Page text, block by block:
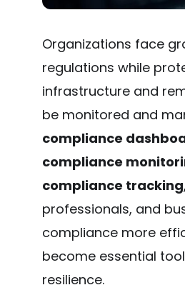
Organizations face
regulations while
infrastructure and
be monitored and
compliance
compliance
compliance tracking
professionals, and
compliance more
become essential
resilience.